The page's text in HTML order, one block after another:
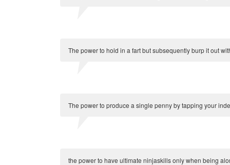
The power to hold in a fart but subsequently burp it out
The power to produce a single penny by tapping your
the power to have ultimate ninjaskills only when being